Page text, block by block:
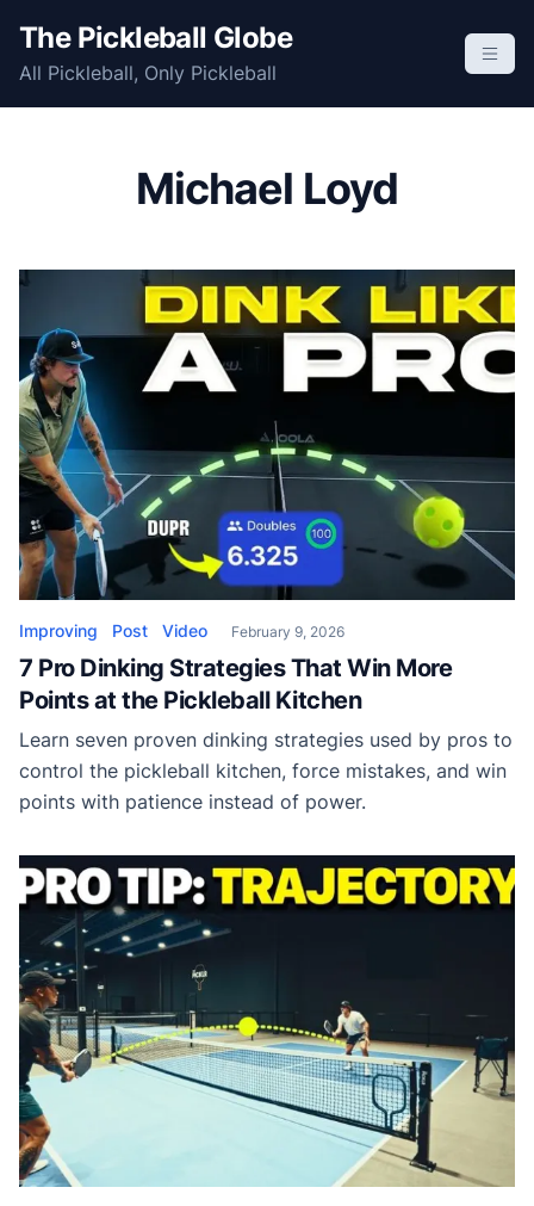
p
The Pickleball Globe
All Pickleball, Only Pickleball
Michael Loyd
Improving Post Video February 9, 2026
7 Pro Dinking Strategies That Win More
Points at the Pickleball Kitchen
Learn seven proven dinking strategies used by pros to
control the pickleball kitchen, force mistakes, and win
points with patience instead of power.